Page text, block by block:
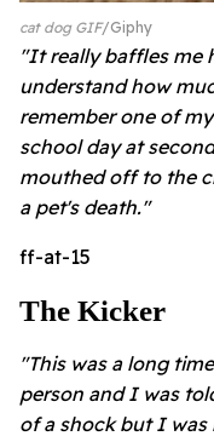
cat dog GIF Giphy
"It really baffles me
understand how
remember one of my
school day at
mouthed off to the
a pet's death."
ff-at-15
The Kicker
"This was a long
person and I was
of a shock but I